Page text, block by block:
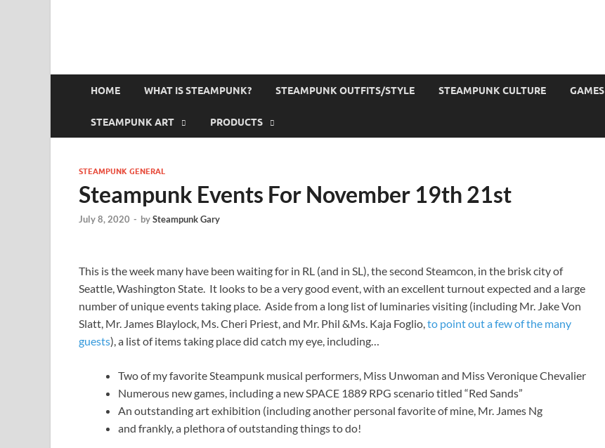
HOME WHAT IS STEAMPUNK? STEAMPUNK OUTFITS/STYLE STEAMPUNK CULTURE GAMES
STEAMPUNK ART PRODUCTS
STEAMPUNK GENERAL
Steampunk Events For November 19th 21st
July 8, 2020 - bySteampunk Gary
This is the week many have been waiting for in RL (and in SL), the second Steamcon, in the brisk city of
Seattle, Washington State. It looks to be a very good event, with an excellent turnout expected and a large
number of unique events taking place. Aside from a long list of luminaries visiting (including Mr. Jake Von
Slatt, Mr. James Blaylock, Ms. Cheri Priest, and Mr. Phil &Ms. Kaja Foglio,to point out a few of the many
guests), a list of items taking place did catch my eye, including…
Two of my favorite Steampunk musical performers, Miss Unwoman and Miss Veronique Chevalier
Numerous new games, including a new SPACE 1889 RPG scenario titled “Red Sands”
An outstanding art exhibition (including another personal favorite of mine, Mr. James Ng
and frankly, a plethora of outstanding things to do!